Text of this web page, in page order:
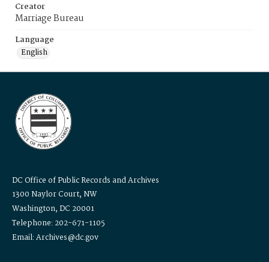
Creator
Marriage Bureau
Language
English
DC Office of Public Records and Archives
1300 Naylor Court, NW
Washington, DC 20001
Telephone: 202-671-1105
Email: Archives@dc.gov